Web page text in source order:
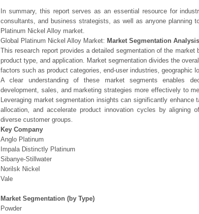
In summary, this report serves as an essential resource for
consultants, and business strategists, as well as anyone planning
Platinum Nickel Alloy market.
Global Platinum Nickel Alloy Market: Market Segmentation Analysis
This research report provides a detailed segmentation of the market
product type, and application. Market segmentation divides the
factors such as product categories, end-user industries, geographic
A clear understanding of these market segments enables
development, sales, and marketing strategies more effectively to
Leveraging market segmentation insights can significantly enhance
allocation, and accelerate product innovation cycles by aligning
diverse customer groups.
Key Company
Anglo Platinum
Impala Distinctly Platinum
Sibanye-Stillwater
Norilsk Nickel
Vale
Market Segmentation (by Type)
Powder